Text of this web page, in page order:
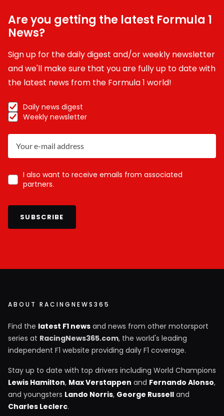
Are you getting the latest Formula 1
News?
Sign up for the daily digest and/or weekly newsletter
and we'll make sure that you are fully up to date with
the latest news from the Formula 1 world!
Daily news digest
Weekly newsletter
I also want to receive emails from associated
partners.
SUBSCRIBE
ABOUT RACINGNEWS365
Find the latest F1 news and news from other motorsport
series at RacingNews365.com, the world's leading
independent F1 website providing daily F1 coverage.
Stay up to date with top drivers including World Champions
Lewis Hamilton, Max Verstappen and Fernando Alonso,
and youngsters Lando Norris, George Russell and
Charles Leclerc.